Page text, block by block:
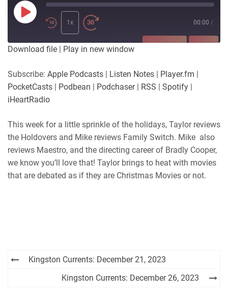
Play
Episode
1x 00:00 /
Player.fm PocketCasts
iHeartRadio
RSS FEED
LINK
Download file | Play in new window
Subscribe: Apple Podcasts | Listen Notes | Player.fm |
PocketCasts | Podbean | Podchaser| RSS | Spotify |
iHeartRadio
This week for a little sprinkle of the holidays, Taylor reviews
the Holdovers and Mike reviews Family Switch. Mike also
reviews Maestro, and the directing career of Bradly Cooper,
we know you’ll love that! Taylor brings to heat with movies
that are debated as if they are Christmas Movies or not.
Post
navigation
Kingston Currents: December 21, 2023
Kingston Currents: December 26, 2023